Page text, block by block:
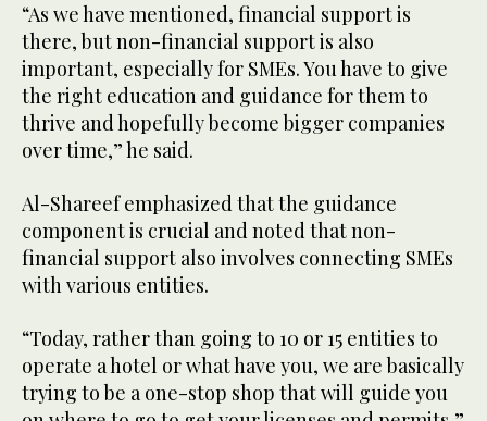
“As we have mentioned, financial support is
there, but non-financial support is also
important, especially for SMEs. You have to give
the right education and guidance for them to
thrive and hopefully become bigger companies
over time,” he said.
Al-Shareef emphasized that the guidance
component is crucial and noted that non-
financial support also involves connecting SMEs
with various entities.
“Today, rather than going to 10 or 15 entities to
operate a hotel or what have you, we are basically
trying to be a one-stop shop that will guide you